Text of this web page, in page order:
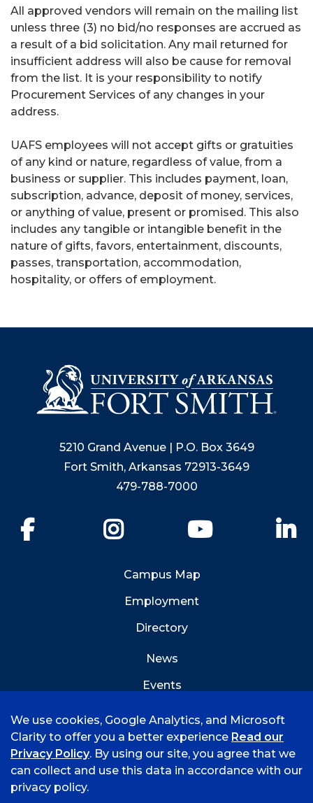
All approved vendors will remain on the mailing list
unless three (3) no bid/no responses are accrued as
a result of a bid solicitation. Any mail returned for
insufficient address will also be cause for removal
from the list. It is your responsibility to notify
Procurement Services of any changes in your
address.
UAFS employees will not accept gifts or gratuities
of any kind or nature, regardless of value, from a
business or supplier. This includes payment, loan,
subscription, advance, deposit of money, services,
or anything of value, present or promised. This also
includes any tangible or intangible benefit in the
nature of gifts, favors, entertainment, discounts,
passes, transportation, accommodation,
hospitality, or offers of employment.
5210 Grand Avenue | P.O. Box 3649
Fort Smith, Arkansas 72913-3649
479-788-7000
YouTube
Campus Map
Employment
Directory
News
Events
© 2026 University of Arkansas - Fort Smith
We use cookies, Google Analytics, and Microsoft
Clarity to offer you a better experience Read our
Privacy Policy. By using our site, you agree that we
can collect and use this data in accordance with our
privacy policy.